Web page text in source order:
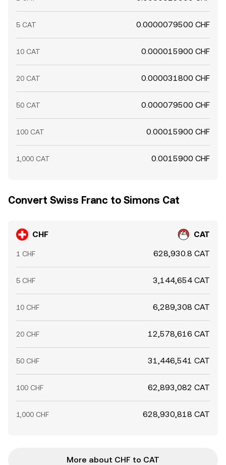
5 CAT 0.0000079500 CHF
10 CAT 0.000015900 CHF
20 CAT 0.000031800 CHF
50 CAT 0.000079500 CHF
100 CAT 0.00015900 CHF
1,000 CAT 0.0015900 CHF
Convert Swiss Franc to Simons Cat
CHF CAT
1 CHF 628,930.8 CAT
5 CHF 3,144,654 CAT
10 CHF 6,289,308 CAT
20 CHF 12,578,616 CAT
50 CHF 31,446,541 CAT
100 CHF 62,893,082 CAT
1,000 CHF 628,930,818 CAT
More about CHF to CAT